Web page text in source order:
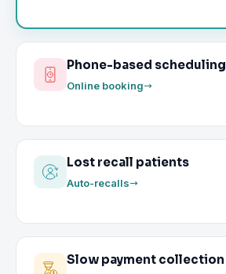
Phone-based scheduling
Online booking
Lost recall patients
Auto-recalls
Slow payment collection